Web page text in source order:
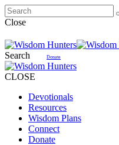
Close
Search Donate
CLOSE
Devotionals
Resources
Wisdom Plans
Connect
Donate